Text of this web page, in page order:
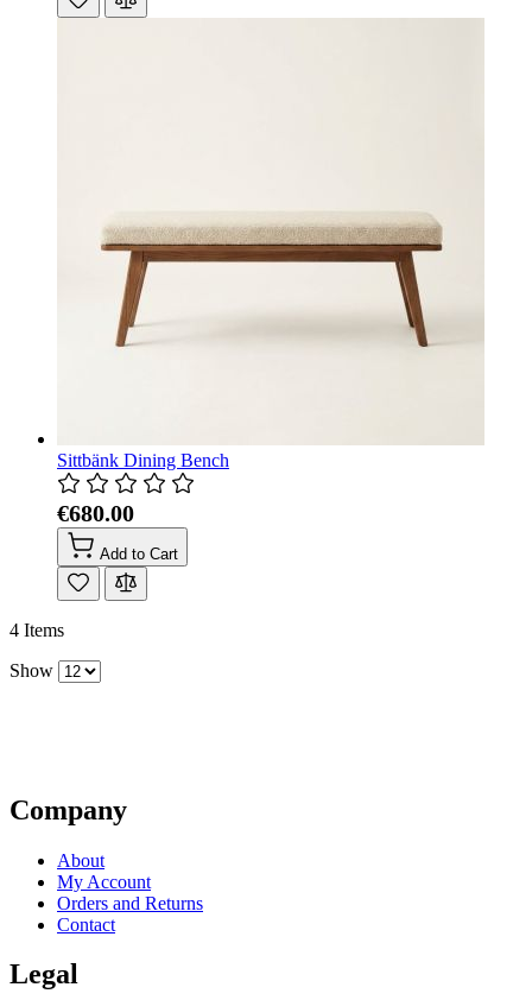
Sittbänk Dining Bench
€680.00
Add to Cart
4 Items
Show
Company
About
My Account
Orders and Returns
Contact
Legal